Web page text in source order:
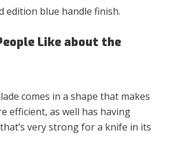
edition blue handle finish.
Like about the
comes in a shape that makes
efficient, as well has having
very strong for a knife in its